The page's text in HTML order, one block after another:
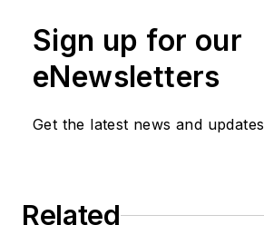
Sign up for our
eNewsletters
Get the latest news and updates
Related